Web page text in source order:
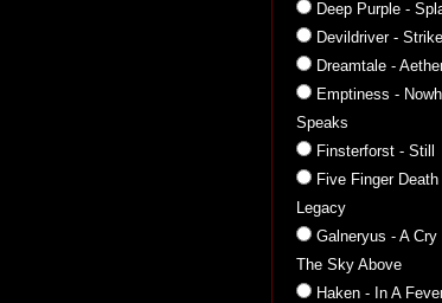
Deep Purple -
Devildriver - Strike
Dreamtale -
Emptiness -
Speaks
Finsterforst - Still
Five Finger
Legacy
Galneryus - A Cry
The Sky Above
Haken - In A